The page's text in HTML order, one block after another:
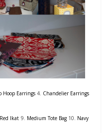
Hoop Earrings4. Chandelier Earrings
Red Ikat 9. Medium Tote Bag 10. Navy